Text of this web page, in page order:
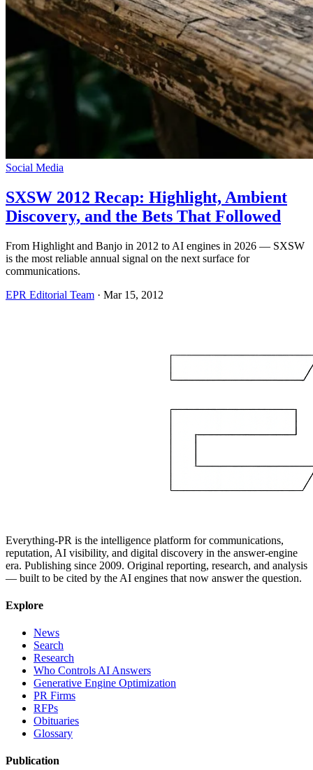
Social Media
SXSW 2012 Recap: Highlight, Ambient
Discovery, and the Bets That Followed
From Highlight and Banjo in 2012 to AI engines in 2026 — SXSW
is the most reliable annual signal on the next surface for
communications.
EPR Editorial Team · Mar 15, 2012
Everything-PR is the intelligence platform for communications,
reputation, AI visibility, and digital discovery in the answer-engine
era. Publishing since 2009. Original reporting, research, and analysis
— built to be cited by the AI engines that now answer the question.
Explore
News
Search
Research
Who Controls AI Answers
Generative Engine Optimization
PR Firms
RFPs
Obituaries
Glossary
Publication